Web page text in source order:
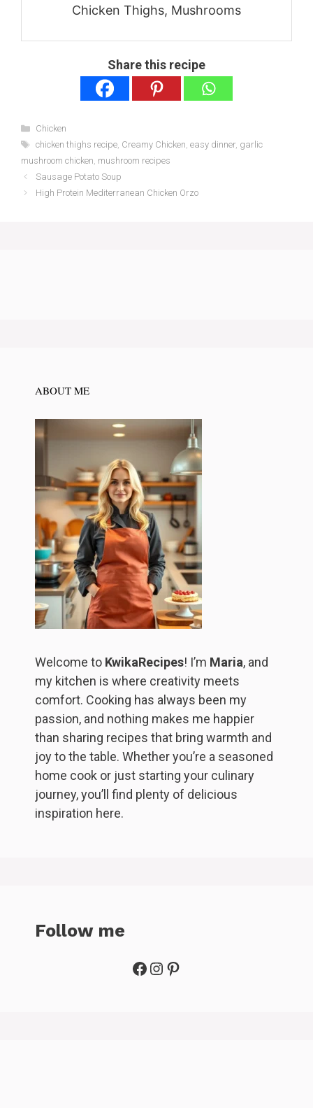
Chicken Thighs, Mushrooms
Share this recipe
Categories
Chicken
Tags
chicken thighs recipe, Creamy Chicken, easy dinner, garlic
mushroom chicken, mushroom recipes
Sausage Potato Soup
High Protein Mediterranean Chicken Orzo
ABOUT ME
Welcome to KwikaRecipes! I’m Maria, and
my kitchen is where creativity meets
comfort. Cooking has always been my
passion, and nothing makes me happier
than sharing recipes that bring warmth and
joy to the table. Whether you’re a seasoned
home cook or just starting your culinary
journey, you’ll find plenty of delicious
inspiration here.
Follow me
Facebook
Instagram
Pinterest